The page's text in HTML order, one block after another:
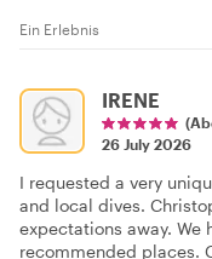
Ein Erlebnis
IRENE
26 July 2026
I requested a very
and local dives.
expectations away. We
recommended places.